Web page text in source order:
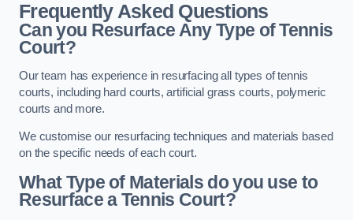
Frequently Asked Questions
Can you Resurface Any Type of Tennis
Court?
Our team has experience in resurfacing all types of tennis
courts, including hard courts, artificial grass courts, polymeric
courts and more.
We customise our resurfacing techniques and materials based
on the specific needs of each court.
What Type of Materials do you use to
Resurface a Tennis Court?